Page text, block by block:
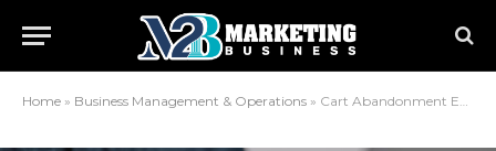
Home » Business Management & Operations » Cart Abandonment Emails: To offer discounts or not?